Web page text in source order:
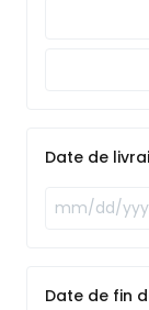
Date de
Date de fin